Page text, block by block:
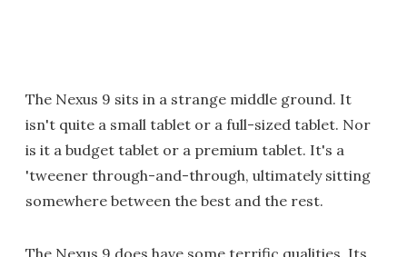
The Nexus 9 sits in a strange middle ground. It
isn't quite a small tablet or a full-sized tablet. Nor
is it a budget tablet or a premium tablet. It's a
'tweener through-and-through, ultimately sitting
somewhere between the best and the rest.
The Nexus 9 does have some terrific qualities. Its